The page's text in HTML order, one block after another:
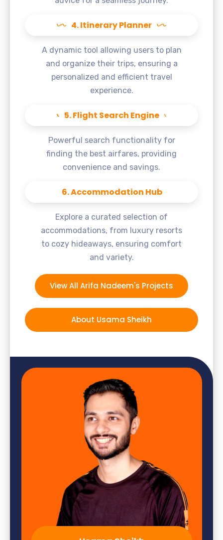
4. Itinerary Planner
A dynamic tool allowing users to plan
and organize their trips, ensuring a
personalized and efficient travel
experience.
5. Flight Search Engine
Powerful search functionality for
finding the best airfares, providing
convenience and savings.
6. Accommodation Hub
Explore a curated selection of
accommodations, from luxury resorts
to cozy hideaways, ensuring comfort
and variety.
View All Arifa Nadeem's Projects
About Usama Sheikh